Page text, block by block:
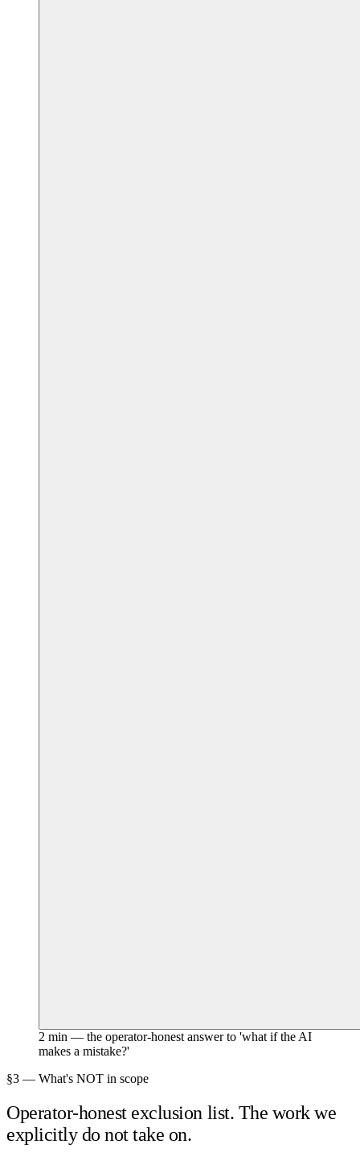
2 min — the operator-honest answer to 'what if the AI
makes a mistake?'
§3 — What's NOT in scope
Operator-honest exclusion list. The work we
explicitly do not take on.